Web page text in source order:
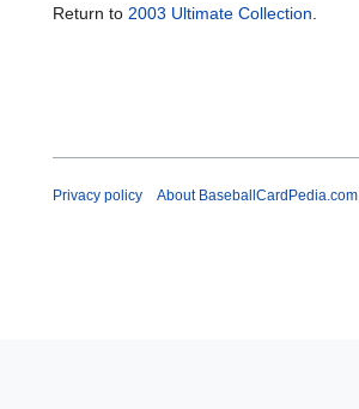
Return to 2003 Ultimate Collection
Privacy policy About BaseballCardPedia.com